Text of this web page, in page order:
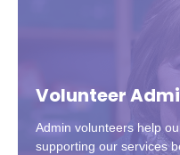
Volunteer
Admin volunteers help
supporting our services